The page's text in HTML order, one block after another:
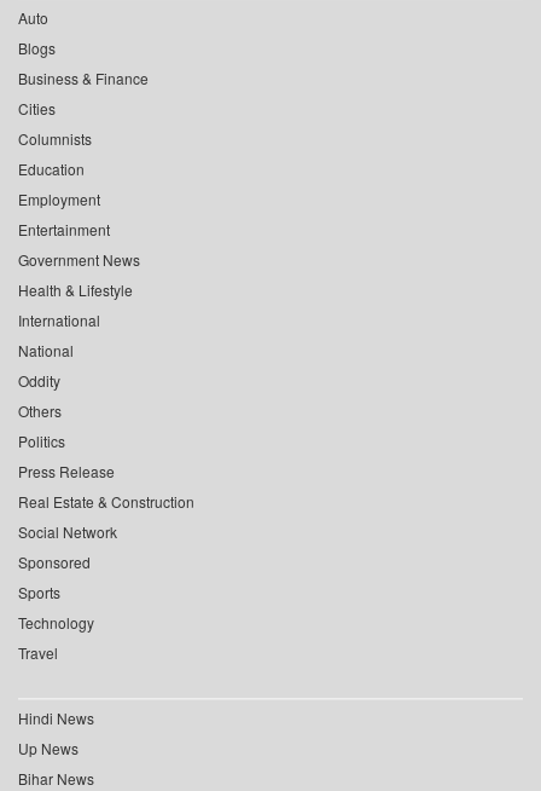
Auto
Blogs
Business & Finance
Cities
Columnists
Education
Employment
Entertainment
Government News
Health & Lifestyle
International
National
Oddity
Others
Politics
Press Release
Real Estate & Construction
Social Network
Sponsored
Sports
Technology
Travel
Hindi News
Up News
Bihar News